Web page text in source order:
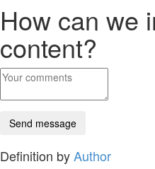
How can we
content?
Definition byAuthor